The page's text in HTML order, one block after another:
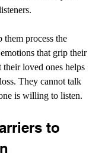
process the
that grip their
loved ones helps
They cannot talk
is willing to listen.
to